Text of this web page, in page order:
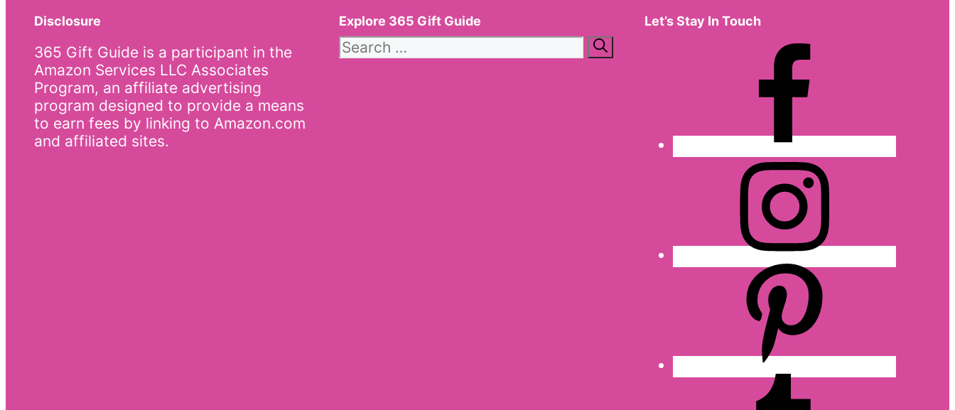
Disclosure
365 Gift Guide is a participant in the
Amazon Services LLC Associates
Program, an affiliate advertising
program designed to provide a means
to earn fees by linking to Amazon.com
and affiliated sites.
Explore 365 Gift Guide
Search
for:
Let’s Stay In Touch